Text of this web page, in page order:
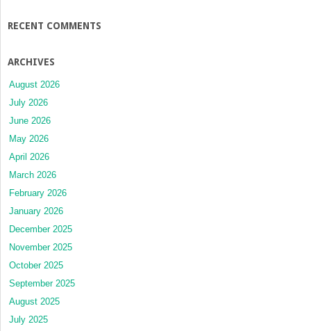
RECENT COMMENTS
ARCHIVES
August 2026
July 2026
June 2026
May 2026
April 2026
March 2026
February 2026
January 2026
December 2025
November 2025
October 2025
September 2025
August 2025
July 2025